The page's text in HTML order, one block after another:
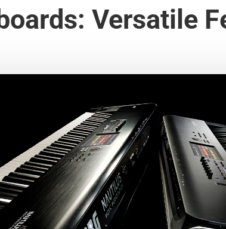
Versatile